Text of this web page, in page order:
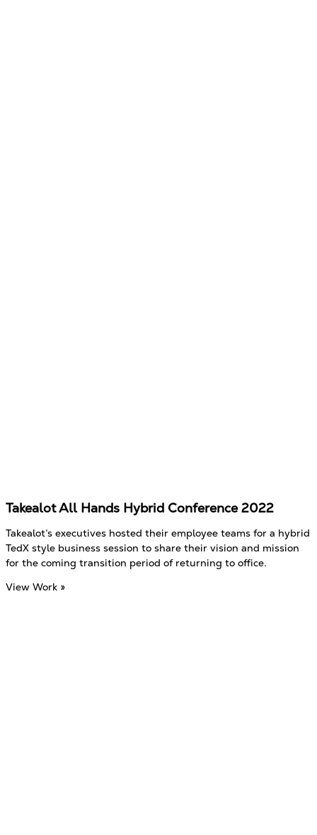
Takealot All Hands Hybrid Conference 2022
Takealot’s executives hosted their employee teams for a hybrid
TedX style business session to share their vision and mission
for the coming transition period of returning to office.
View Work »